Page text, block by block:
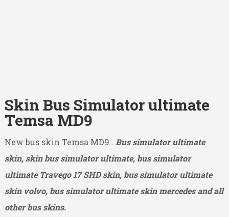
Skin Bus Simulator ultimate
Temsa MD9
New bus skin Temsa MD9 . Bus simulator ultimate
skin, skin bus simulator ultimate, bus simulator
ultimate Travego 17 SHD skin, bus simulator ultimate
skin volvo, bus simulator ultimate skin mercedes and all
other bus skins.